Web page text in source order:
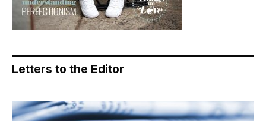
Letters to the Editor